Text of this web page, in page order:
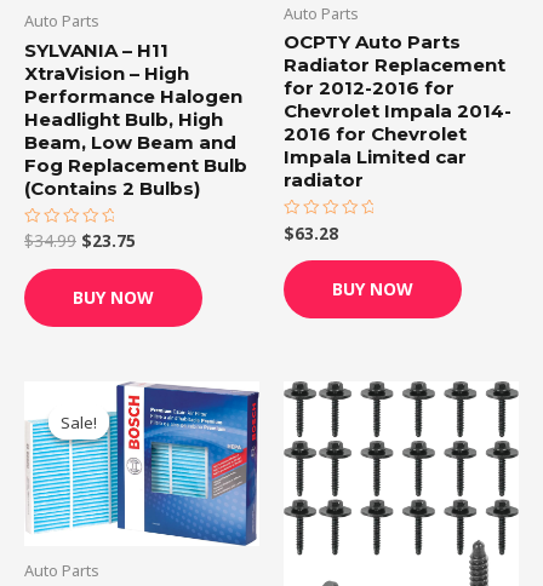
Auto Parts
SYLVANIA – H11
XtraVision – High
Performance Halogen
Headlight Bulb, High
Beam, Low Beam and
Fog Replacement Bulb
(Contains 2 Bulbs)
Rated
0
out
of
5
$34.99 $23.75
BUY NOW
Auto Parts
OCPTY Auto Parts
Radiator Replacement
for 2012-2016 for
Chevrolet Impala 2014-
2016 for Chevrolet
Impala Limited car
radiator
Rated
0
out
of
5
$63.28
BUY NOW
Sale!
Sale!
Auto Parts
Original
price
was:
$19.99.
Current
price
is:
$16.95.